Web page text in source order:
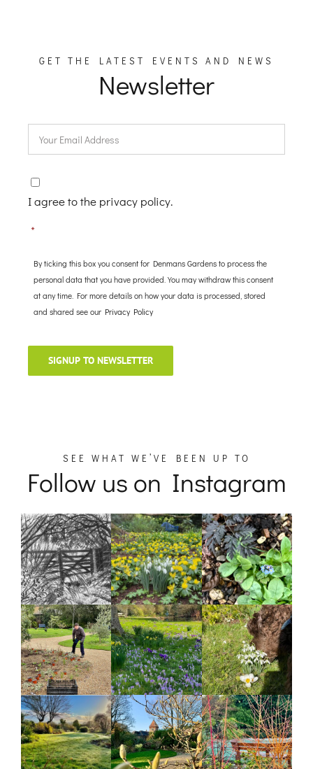
GET THE LATEST EVENTS AND NEWS
Newsletter
Email *
I agree to the privacy policy.
*
By ticking this box you consent for Denmans Gardens to process the
personal data that you have provided. You may withdraw this consent
at any time. For more details on how your data is processed, stored
and shared see our Privacy Policy
SIGNUP TO NEWSLETTER
SEE WHAT WE’VE BEEN UP TO
Follow us on Instagram